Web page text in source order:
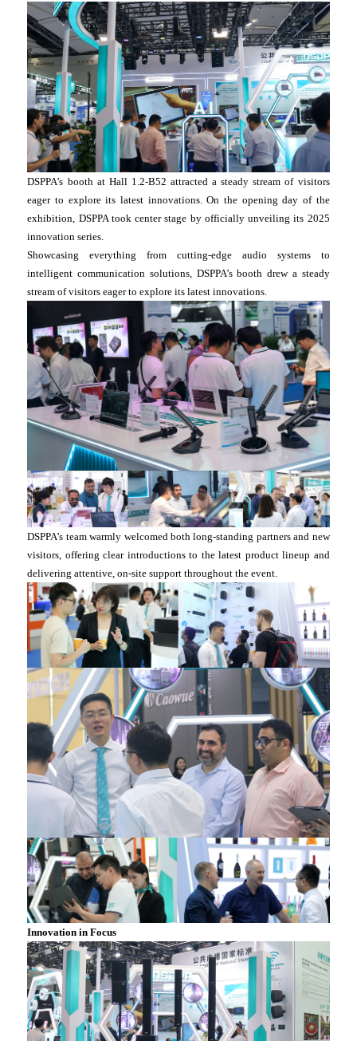
DSPPA’s booth at Hall 1.2-B52 attracted a steady stream of visitors
eager to explore its latest innovations. On the opening day of the
exhibition, DSPPA took center stage by officially unveiling its 2025
innovation series.
Showcasing everything from cutting-edge audio systems to
intelligent communication solutions, DSPPA’s booth drew a steady
stream of visitors eager to explore its latest innovations.
DSPPA’s team warmly welcomed both long-standing partners and new
visitors, offering clear introductions to the latest product lineup and
delivering attentive, on-site support throughout the event.
Innovation in Focus